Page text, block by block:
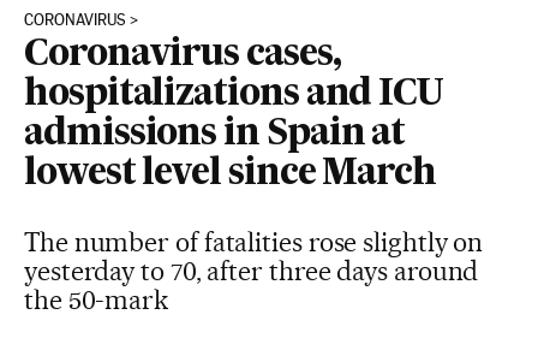
CORONAVIRUS
Coronavirus cases,
hospitalizations and ICU
admissions in Spain at
lowest level since March
The number of fatalities rose slightly on
yesterday to 70, after three days around
the 50-mark